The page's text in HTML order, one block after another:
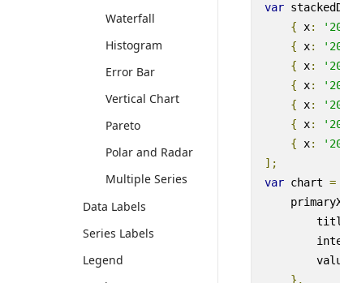
Waterfall
Histogram
Error Bar
Vertical Chart
Pareto
Polar and Radar
Multiple Series
Data Labels
Series Labels
Legend
var
{
x:
{
x:
{
x:
{
x:
{
x:
{
x:
{
x:
];
var chart =
},